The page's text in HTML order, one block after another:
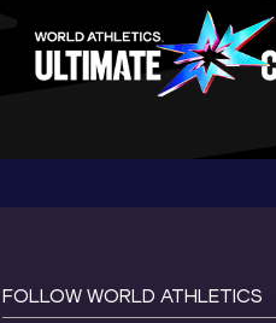
FOLLOW WORLD ATHLETICS